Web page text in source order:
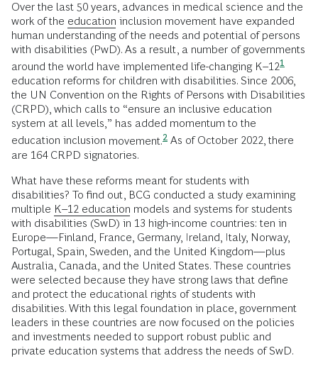
Over the last 50 years, advances in medical science and the
work of the education inclusion movement have expanded
human understanding of the needs and potential of persons
with disabilities (PwD). As a result, a number of governments
around the world have implemented life-changing K–121
education reforms for children with disabilities. Since 2006,
the UN Convention on the Rights of Persons with Disabilities
(CRPD), which calls to “ensure an inclusive education
system at all levels,” has added momentum to the
education inclusion movement.2 As of October 2022, there
are 164 CRPD signatories.
What have these reforms meant for students with
disabilities? To find out, BCG conducted a study examining
multiple K–12 education models and systems for students
with disabilities (SwD) in 13 high-income countries: ten in
Europe—Finland, France, Germany, Ireland, Italy, Norway,
Portugal, Spain, Sweden, and the United Kingdom—plus
Australia, Canada, and the United States. These countries
were selected because they have strong laws that define
and protect the educational rights of students with
disabilities. With this legal foundation in place, government
leaders in these countries are now focused on the policies
and investments needed to support robust public and
private education systems that address the needs of SwD.